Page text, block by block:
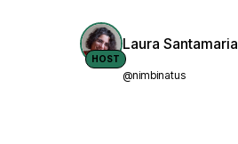
HOST
Laura Santamaria
@nimbinatus